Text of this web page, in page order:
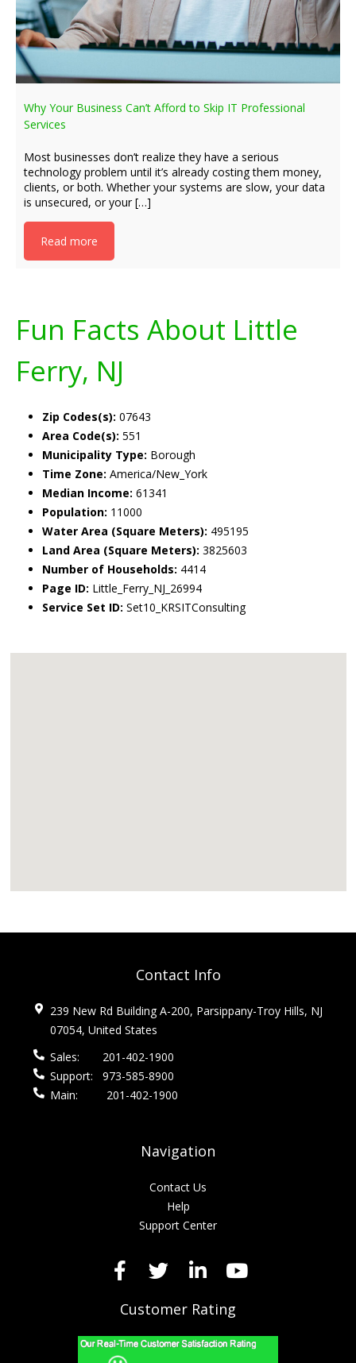
Why Your Business Can’t Afford to Skip IT Professional
Services
Most businesses don’t realize they have a serious
technology problem until it’s already costing them money,
clients, or both. Whether your systems are slow, your data
is unsecured, or your […]
Read more
Fun Facts About Little
Ferry, NJ
Zip Codes(s): 07643
Area Code(s): 551
Municipality Type: Borough
Time Zone: America/New_York
Median Income: 61341
Population: 11000
Water Area (Square Meters): 495195
Land Area (Square Meters): 3825603
Number of Households: 4414
Page ID: Little_Ferry_NJ_26994
Service Set ID: Set10_KRSITConsulting
Contact Info
239 New Rd Building A-200, Parsippany-Troy Hills, NJ
07054, United States
Sales:
201-402-1900
Support:
973-585-8900
Main:
201-402-1900
Navigation
Contact Us
Help
Support Center
Customer Rating